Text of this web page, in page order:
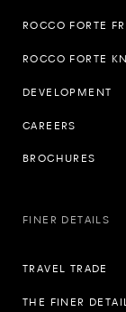
ROCCO FORTE
ROCCO FORTE
DEVELOPMENT
CAREERS
BROCHURES
FINER DETAILS
TRAVEL TRADE
THE FINER